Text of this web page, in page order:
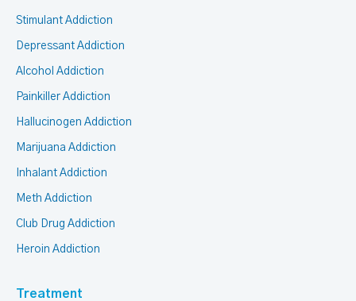
Stimulant Addiction
Depressant Addiction
Alcohol Addiction
Painkiller Addiction
Hallucinogen Addiction
Marijuana Addiction
Inhalant Addiction
Meth Addiction
Club Drug Addiction
Heroin Addiction
Treatment